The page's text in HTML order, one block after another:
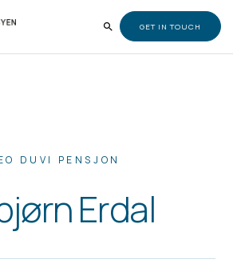
GET IN TOUCH
DUVI PENSJON
Erdal